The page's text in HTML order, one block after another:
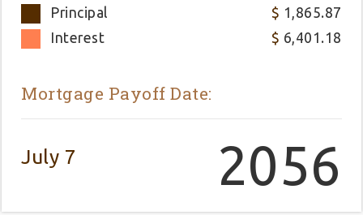
Mortgage Payoff Date:
July 7 2056
Principal
1,865.87
Interest
6,401.18